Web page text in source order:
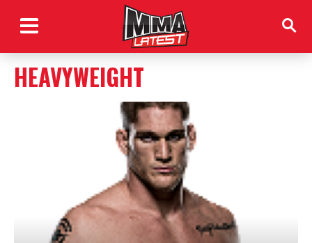
HEAVYWEIGHT